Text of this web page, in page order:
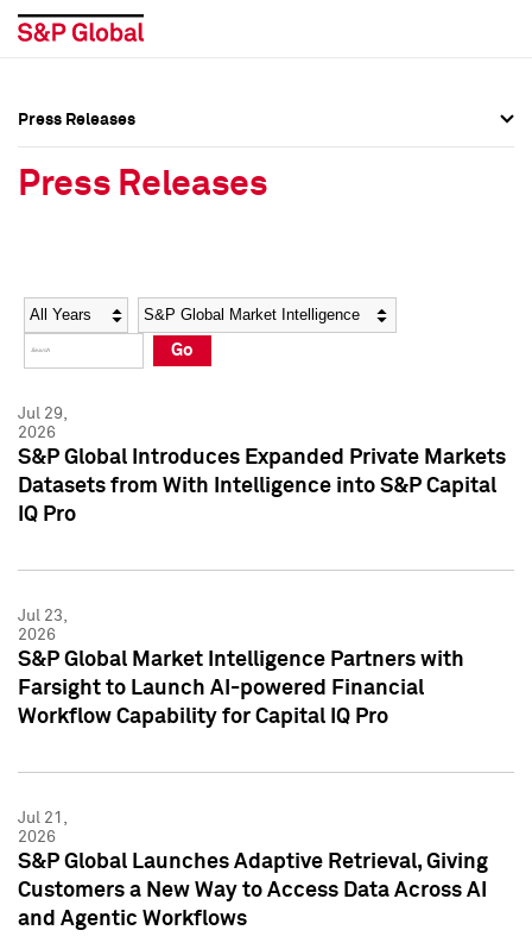
Social Media Directory
Press Kit
Social Media Directory
Press Kit
Press Releases
Press Releases
Year Category
Go
Jul 29,
2026
S&P Global Introduces Expanded Private Markets
Datasets from With Intelligence into S&P Capital
IQ Pro
Jul 23,
2026
S&P Global Market Intelligence Partners with
Farsight to Launch AI-powered Financial
Workflow Capability for Capital IQ Pro
Jul 21,
2026
S&P Global Launches Adaptive Retrieval, Giving
Customers a New Way to Access Data Across AI
and Agentic Workflows